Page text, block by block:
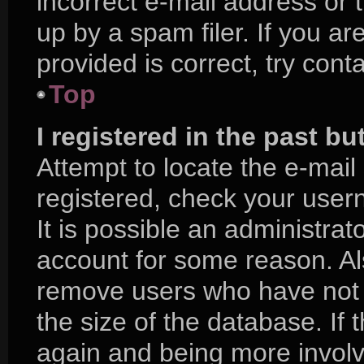
up by a spam filer. If you
provided is correct, try
Top
I registered in the past
Attempt to locate the e-
registered, check your
It is possible an
account for some reason.
remove users who have
the size of the database. If
again and being more